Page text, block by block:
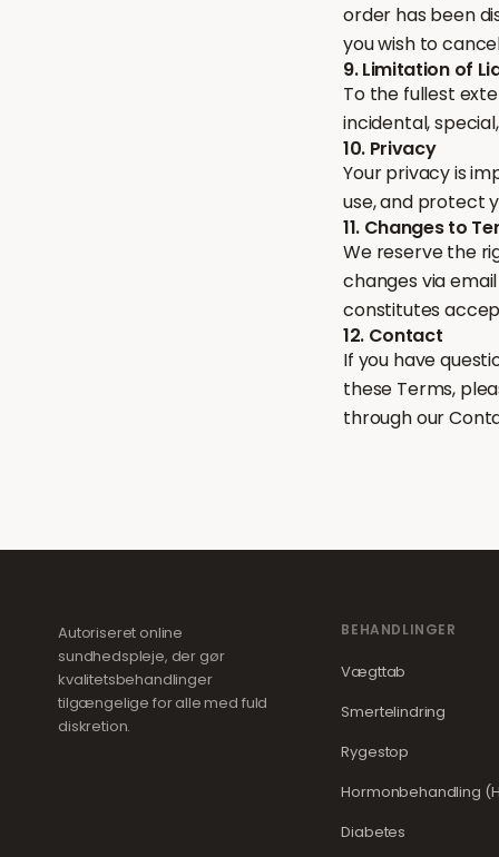
order has been
you wish to
9. Limitation of
To the fullest
incidental,
10. Privacy
Your privacy is
use, and protect
11. Changes to
We reserve the
changes via
constitutes
12. Contact
If you have
these Terms,
through our
Autoriseret online
sundhedspleje, der gør
kvalitetsbehandlinger
tilgængelige for alle med fuld
diskretion.
BEHANDLINGER
Vægttab
Smertelindring
Rygestop
Hormonbehandling
Diabetes